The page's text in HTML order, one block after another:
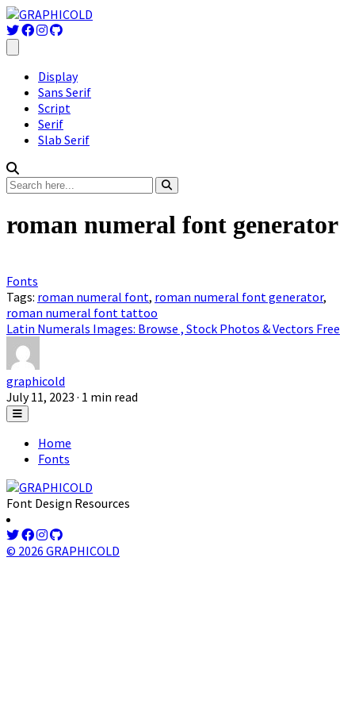
Display
Sans Serif
Script
Serif
Slab Serif
roman numeral font generator
Fonts
Tags: roman numeral font, roman numeral font generator,
roman numeral font tattoo
Latin Numerals Images: Browse , Stock Photos & Vectors Free
graphicold
July 11, 2023 · 1 min read
Home
Fonts
Font Design Resources
© 2026 GRAPHICOLD